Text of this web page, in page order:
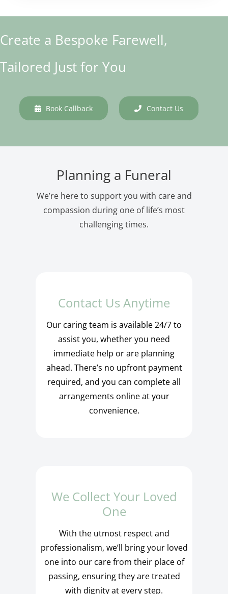
Create a Bespoke Farewell,
Tailored Just for You
Book Callback Contact Us
Planning a Funeral
We’re here to support you with care and
compassion during one of life’s most
challenging times.
Contact Us Anytime
Our caring team is available 24/7 to
assist you, whether you need
immediate help or are planning
ahead. There’s no upfront payment
required, and you can complete all
arrangements online at your
convenience.
We Collect Your Loved
One
With the utmost respect and
professionalism, we’ll bring your loved
one into our care from their place of
passing, ensuring they are treated
with dignity at every step.